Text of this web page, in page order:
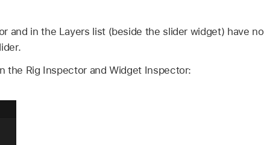
and in the Layers list (beside the slider widget) have no
the Rig Inspector and Widget Inspector: